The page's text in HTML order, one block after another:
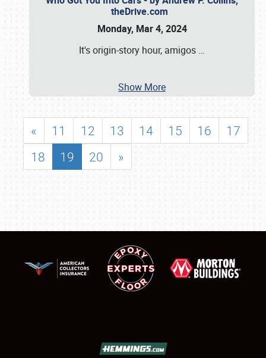
theDrive.com
Monday, Mar 4, 2024
It's origin-story hour, amigos …
Show More
« 11 12 13 14 15 16
17
18
19 20 »